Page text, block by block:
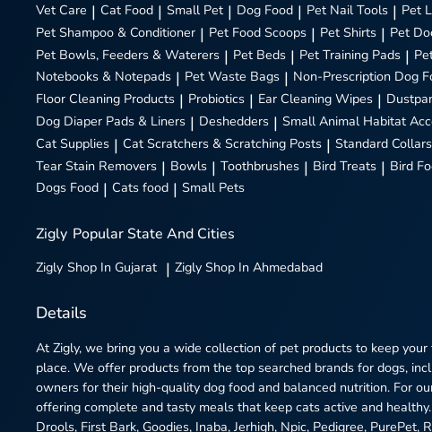
Vet Care | Cat Food | Small Pet | Dog Food | Pet Nail Tools | Pet
Pet Shampoo & Conditioner | Pet Food Scoops | Pet Shirts | Pet
Pet Bowls, Feeders & Waterers | Pet Beds | Pet Training Pads |
Notebooks & Notepads | Pet Waste Bags | Non-Prescription Dog
Floor Cleaning Products | Probiotics | Ear Cleaning Wipes |
Dog Diaper Pads & Liners | Deshedders | Small Animal Habitat
Cat Supplies | Cat Scratchers & Scratching Posts | Standard Collars
Tear Stain Removers | Bowls | Toothbrushes | Bird Treats | Bird
Dogs Food | Cats food | Small Pets
Zigly Popular State And Cities
Zigly Shop In Gujarat | Zigly Shop In Ahmedabad
Details
At Zigly, we bring you a wide collection of pet products to keep
place. We offer products from the top searched brands for dogs,
owners for their high-quality dog food and balanced nutrition. For
offering complete and tasty meals that keep cats active and
Drools, First Bark, Goodies, Inaba, Jerhigh, Npic, Pedigree,